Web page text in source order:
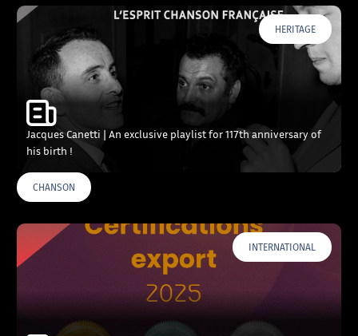
HERITAGE
Jacques Canetti | An exclusive playlist for 117th anniversary of
his birth !
CHANSON
INTERNATIONAL